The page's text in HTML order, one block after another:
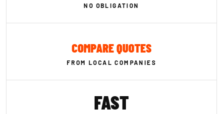
NO OBLIGATION
COMPARE QUOTES
FROM LOCAL COMPANIES
FAST